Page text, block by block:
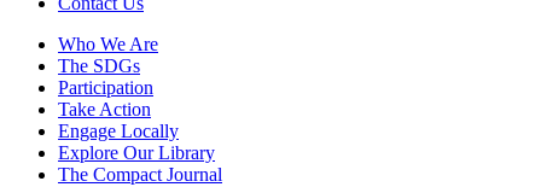
Who We Are
The SDGs
Participation
Take Action
Engage Locally
Explore Our Library
The Compact Journal